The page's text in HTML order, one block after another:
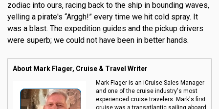
zodiac into ours, racing back to the ship in bounding waves,
yelling a pirate's “Arggh!” every time we hit cold spray. It
was a blast. The expedition guides and the pickup drivers
were superb; we could not have been in better hands.
About Mark Flager, Cruise & Travel Writer
Mark Flager is an iCruise Sales Manager
and one of the cruise industry's most
experienced cruise travelers. Mark's first